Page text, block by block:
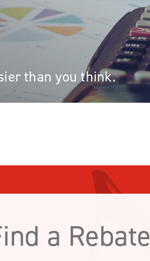
than you think.
a Rebate